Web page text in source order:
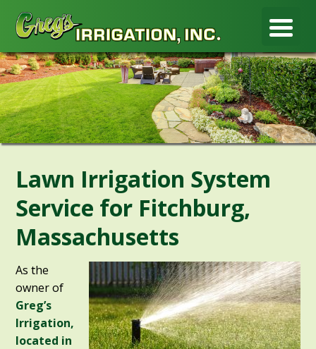
Lawn Irrigation System
Service for Fitchburg,
Massachusetts
As the
owner of
Greg’s
Irrigation,
located in